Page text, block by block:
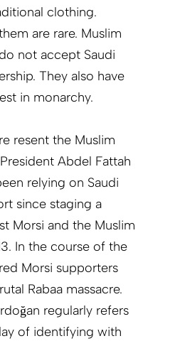
clothing.
are rare. Muslim
not accept Saudi
They also have
in monarchy.
resent the Muslim
Abdel Fattah
relying on Saudi
since staging a
Morsi and the Muslim
In the course of the
Morsi supporters
Rabaa massacre.
regularly refers
of identifying with